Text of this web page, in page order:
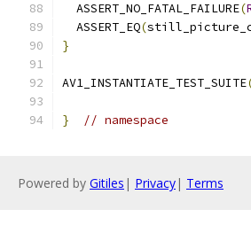
  ASSERT_NO_FATAL_FAILURE
(
  ASSERT_EQ
(
}
AV1_INSTANTIATE_TEST_SUITE
}
// namespace
Powered by Gitiles | Privacy| Terms